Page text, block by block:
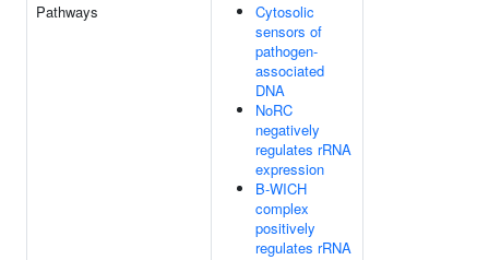
Pathways
Cytosolic
sensors of
pathogen-
associated
DNA
NoRC
negatively
regulates rRNA
expression
B-WICH
complex
positively
regulates rRNA